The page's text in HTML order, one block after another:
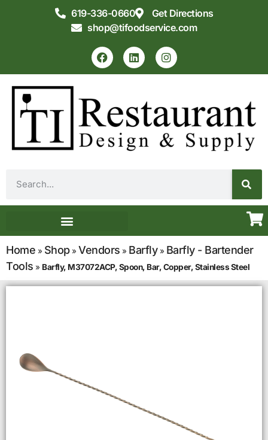
619-336-0660
Get Directions
shop@tifoodservice.com
Home » Shop» Vendors » Barfly» Barfly - Bartender
Tools » Barfly, M37072ACP, Spoon, Bar, Copper, Stainless Steel